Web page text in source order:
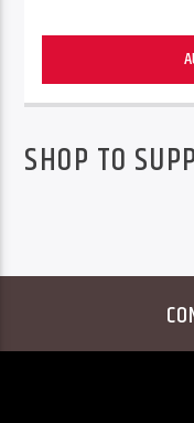
SHOP TO